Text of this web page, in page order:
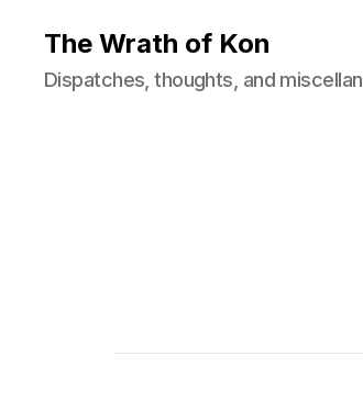
The Wrath of Kon
Dispatches, thoughts, and